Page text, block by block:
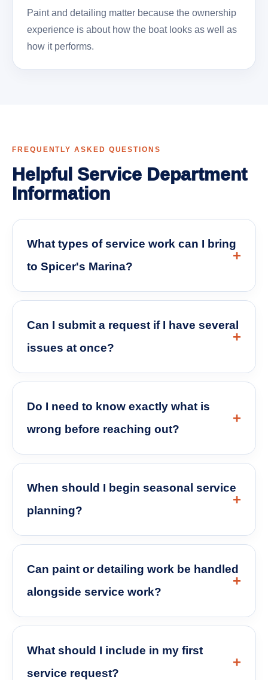
Paint and detailing matter because the ownership
experience is about how the boat looks as well as
how it performs.
FREQUENTLY ASKED QUESTIONS
Helpful Service Department
Information
What types of service work can I bring
to Spicer's Marina?
Can I submit a request if I have several
issues at once?
Do I need to know exactly what is
wrong before reaching out?
When should I begin seasonal service
planning?
Can paint or detailing work be handled
alongside service work?
What should I include in my first
service request?